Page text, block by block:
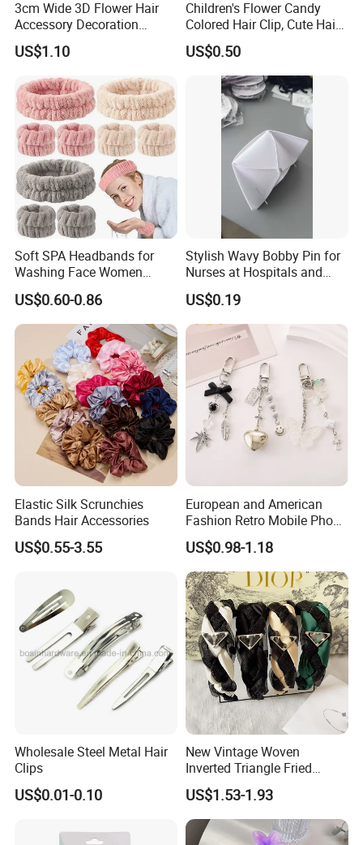
3cm Wide 3D Flower Hair
Accessory Decoration
Romantic Velvet Rose
Flower Headband
US$1.10
Children's Flower Candy
Colored Hair Clip, Cute Hair
Clip, Baby Hair Accessory,
Hair Accessory
US$0.50
Soft SPA Headbands for
Washing Face Women
Facial Hair Band Wrist Band
US$0.60-0.86
Stylish Wavy Bobby Pin for
Nurses at Hospitals and
Clinics Hair Pin Flight
Attendents Free Shipping
Fee by Sea for Middle East
Country
US$0.19
Elastic Silk Scrunchies
Bands Hair Accessories
US$0.55-3.55
European and American
Fashion Retro Mobile Phone
Chain
US$0.98-1.18
Wholesale Steel Metal Hair
Clips
US$0.01-0.10
New Vintage Woven
Inverted Triangle Fried
Dough Twists Braid Fabric
High-End Headband Wide
Edge Hair Clip Small Face
out Headband
US$1.53-1.93